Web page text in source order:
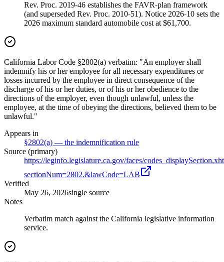
Rev. Proc. 2019-46 establishes the FAVR-plan framework
(and superseded Rev. Proc. 2010-51). Notice 2026-10 sets the
2026 maximum standard automobile cost at $61,700.
California Labor Code §2802(a) verbatim: "An employer shall
indemnify his or her employee for all necessary expenditures or
losses incurred by the employee in direct consequence of the
discharge of his or her duties, or of his or her obedience to the
directions of the employer, even though unlawful, unless the
employee, at the time of obeying the directions, believed them to be
unlawful."
Appears in
§2802(a) — the indemnification rule
Source (primary)
https://leginfo.legislature.ca.gov/faces/
sectionNum=2802.&lawCode=LAB
Verified
May 26, 2026single source
Notes
Verbatim match against the California legislative information
service.